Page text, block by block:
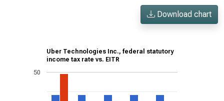
Download chart
Uber Technologies Inc., federal statutory
income tax rate vs. EITR
50